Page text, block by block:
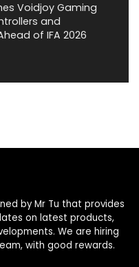
Voidjoy Gaming
and
of IFA 2026
by Mr Tu that provides
on latest products,
We are hiring
with good rewards.